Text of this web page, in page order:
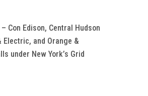
Con Edison, Central Hudson
Electric, and Orange &
under New York’s Grid